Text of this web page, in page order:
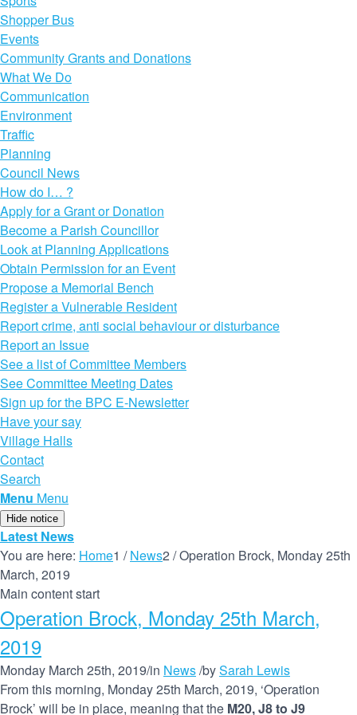
Shopper Bus
Events
Community Grants and Donations
What We Do
Communication
Environment
Traffic
Planning
Council News
How do I… ?
Apply for a Grant or Donation
Become a Parish Councillor
Look at Planning Applications
Obtain Permission for an Event
Propose a Memorial Bench
Register a Vulnerable Resident
Report crime, anti social behaviour or disturbance
Report an Issue
See a list of Committee Members
See Committee Meeting Dates
Sign up for the BPC E-Newsletter
Have your say
Village Halls
Contact
Search
Menu Menu
Hide notice
Latest News
You are here: Home1 / News2 /Operation Brock, Monday 25th
March, 2019
Main content start
Operation Brock, Monday 25th March,
2019
Monday March 25th, 2019/in News/bySarah Lewis
From this morning, Monday 25th March, 2019, ‘Operation
Brock’ will be in place, meaning that the M20, J8 to J9